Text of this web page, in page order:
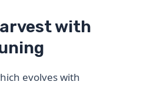
with
evolves with